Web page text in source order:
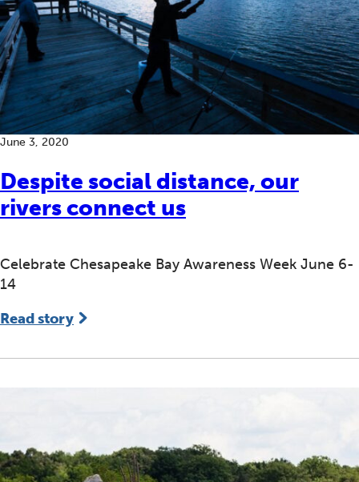
Despite social distance, our
rivers connect us
June 3, 2020
Celebrate Chesapeake Bay Awareness Week June 6-
14
Read story